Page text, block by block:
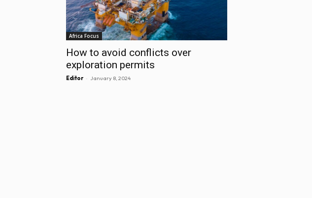
Africa Focus
How to avoid conflicts over
exploration permits
Editor - January 8, 2024